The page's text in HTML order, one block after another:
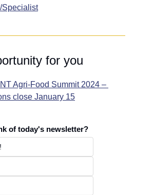
Specialist
for you
Agri-Food Summit 2024 –
close January 15
of today's newsletter?